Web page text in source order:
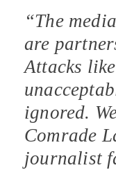
“The
are
Attacks
ignored.
Comrade
journalist